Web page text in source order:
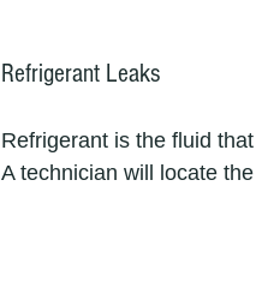
Refrigerant Leaks
Refrigerant is the fluid
A technician will locate